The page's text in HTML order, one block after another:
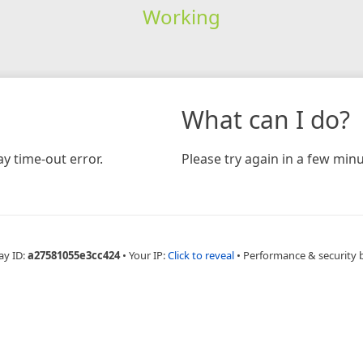
Working
time-out error.
What can I do?
Please try again in a few
ID:a27581055e3cc424 • Your IP:Click to reveal • Performance & security